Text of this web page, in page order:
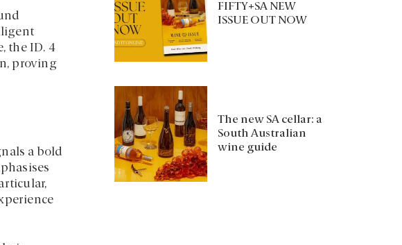
the ID. 4
proving
a bold
FIFTY+SA NEW
ISSUE OUT NOW
The new SA cellar: a
South Australian
wine guide